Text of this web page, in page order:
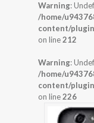
Warning:
/home/
content/
on line212
Warning:
/home/
content/
on line226